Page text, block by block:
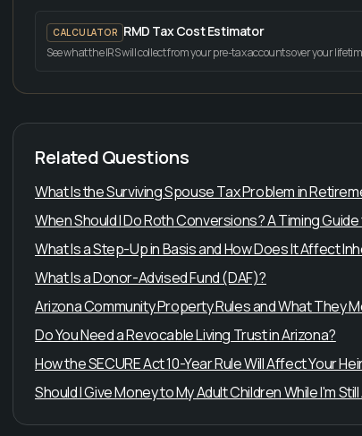
CALCULATOR RMD Tax Cost Estimator
See what the IRS will collect from your pre-tax accounts over your
Related Questions
What Is the Surviving Spouse Tax Problem in
When Should I Do Roth Conversions? A Timing
What Is a Step-Up in Basis and How Does It Affect
What Is a Donor-Advised Fund (DAF)?
Arizona Community Property Rules and What They
Do You Need a Revocable Living Trust in Arizona?
How the SECURE Act 10-Year Rule Will Affect Your
Should I Give Money to My Adult Children While I'm Still